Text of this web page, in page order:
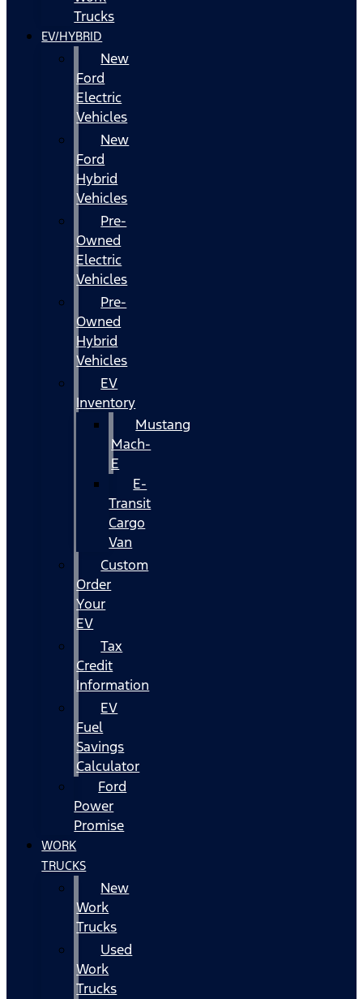
Trucks
EV/HYBRID
New
Ford
Electric
Vehicles
New
Ford
Hybrid
Vehicles
Pre-
Owned
Electric
Vehicles
Pre-
Owned
Hybrid
Vehicles
EV
Inventory
Mustang
Mach-
E
E-
Transit
Cargo
Van
Custom
Order
Your
EV
Tax
Credit
Information
EV
Fuel
Savings
Calculator
Ford
Power
Promise
WORK
TRUCKS
New
Work
Trucks
Used
Work
Trucks